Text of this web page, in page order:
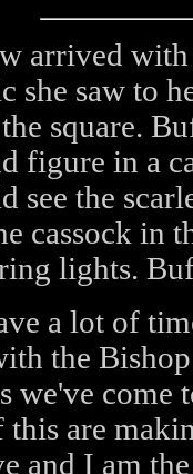
arrived with
she saw to
square.
figure in a
see the
cassock in
lights.
a lot of
the
we've come
this are
and I am